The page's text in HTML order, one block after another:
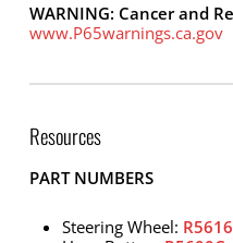
WARNING: Cancer and
www.P65warnings.ca.gov
Resources
PART NUMBERS
Steering Wheel: R5616